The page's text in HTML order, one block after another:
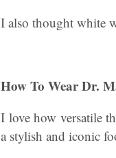
I also thought white
How To Wear Dr.
I love how versatile
a stylish and iconic